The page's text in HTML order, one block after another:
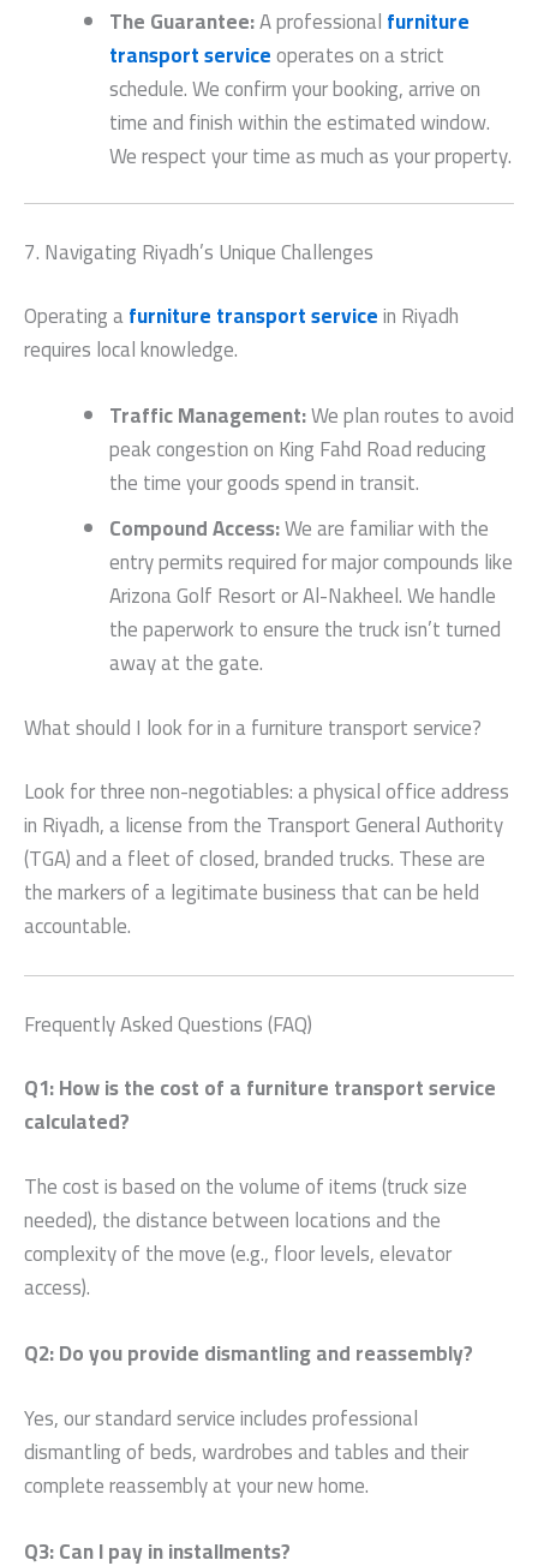
The Guarantee:A professionalfurniture
transport serviceoperates on a strict
schedule. We confirm your booking, arrive on
time and finish within the estimated window.
We respect your time as much as your property.
7. Navigating Riyadh’s Unique Challenges
Operating afurniture transport servicein Riyadh
requires local knowledge.
Traffic Management:We plan routes to avoid
peak congestion on King Fahd Road reducing
the time your goods spend in transit.
Compound Access:We are familiar with the
entry permits required for major compounds like
Arizona Golf Resort or Al-Nakheel. We handle
the paperwork to ensure the truck isn’t turned
away at the gate.
What should I look for in a furniture transport service?
Look for three non-negotiables: a physical office address
in Riyadh, a license from the Transport General Authority
(TGA) and a fleet of closed, branded trucks. These are
the markers of a legitimate business that can be held
accountable.
Frequently Asked Questions (FAQ)
Q1: How is the cost of a furniture transport service
calculated?
The cost is based on the volume of items (truck size
needed), the distance between locations and the
complexity of the move (e.g., floor levels, elevator
access).
Q2: Do you provide dismantling and reassembly?
Yes, our standard service includes professional
dismantling of beds, wardrobes and tables and their
complete reassembly at your new home.
Q3: Can I pay in installments?